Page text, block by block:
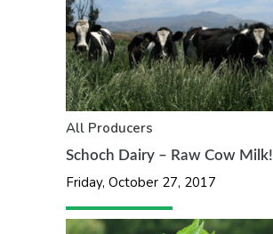
All Producers
Schoch Dairy – Raw Cow Milk!
Friday, October 27, 2017